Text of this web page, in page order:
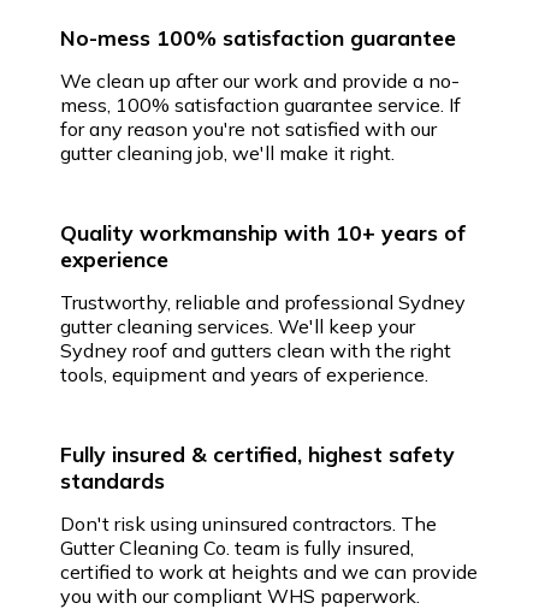
Quality workmanship with 10+ years of
experience
Trustworthy, reliable and professional Sydney
gutter cleaning services. We'll keep your
Sydney roof and gutters clean with the right
tools, equipment and years of experience.
No-mess 100% satisfaction guarantee
We clean up after our work and provide a no-
mess, 100% satisfaction guarantee service. If
for any reason you're not satisfied with our
gutter cleaning job, we'll make it right.
Fully insured & certified, highest safety
standards
Don't risk using uninsured contractors. The
Gutter Cleaning Co. team is fully insured,
certified to work at heights and we can provide
you with our compliant WHS paperwork.